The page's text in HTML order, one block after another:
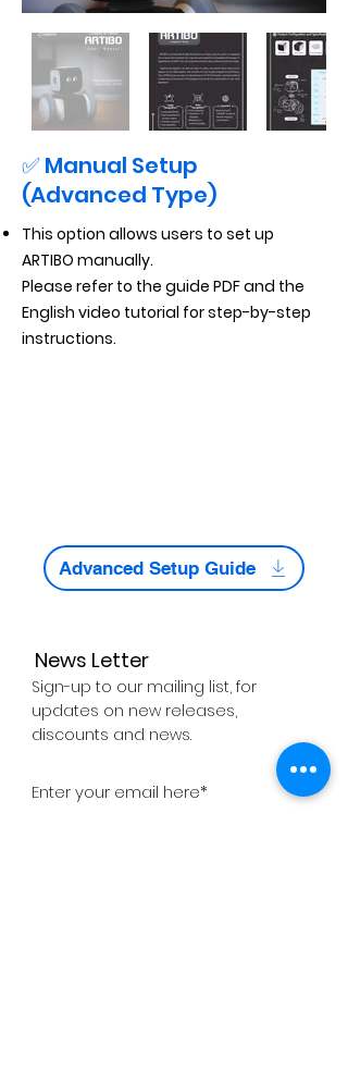
✅ Manual Setup
(Advanced Type)
This option allows users to set up
ARTIBO manually.
Please refer to the guide PDF and the
English video tutorial for step-by-step
instructions.
Advanced Setup Guide
Sign-up to our mailing list, for
updates on new releases,
discounts and news.
News Letter